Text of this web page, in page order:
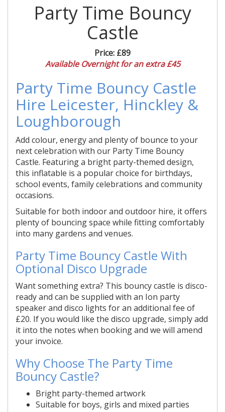
Party Time Bouncy
Castle
Price: £89
Available Overnight for an extra £45
Party Time Bouncy Castle
Hire Leicester, Hinckley &
Loughborough
Add colour, energy and plenty of bounce to your
next celebration with our Party Time Bouncy
Castle. Featuring a bright party-themed design,
this inflatable is a popular choice for birthdays,
school events, family celebrations and community
occasions.
Suitable for both indoor and outdoor hire, it offers
plenty of bouncing space while fitting comfortably
into many gardens and venues.
Party Time Bouncy Castle With
Optional Disco Upgrade
Want something extra? This bouncy castle is disco-
ready and can be supplied with an Ion party
speaker and disco lights for an additional fee of
£20. If you would like the disco upgrade, simply add
it into the notes when booking and we will amend
your invoice.
Why Choose The Party Time
Bouncy Castle?
Bright party-themed artwork
Suitable for boys, girls and mixed parties